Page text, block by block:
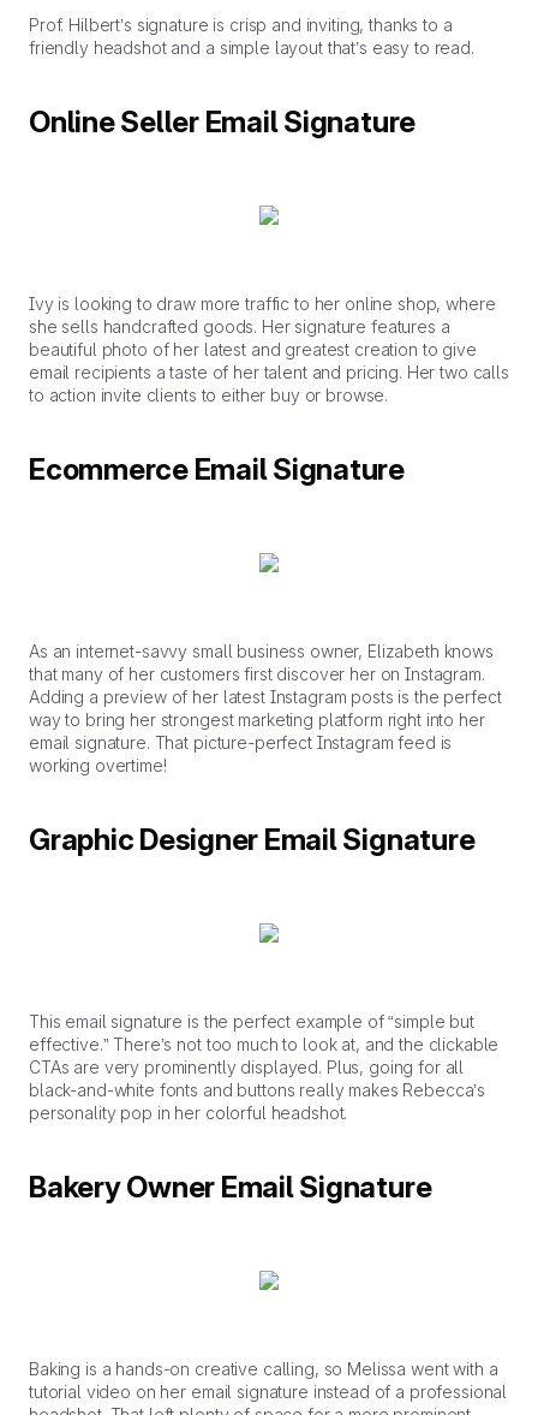
Prof. Hilbert’s signature is crisp and inviting, thanks to a
friendly headshot and a simple layout that’s easy to read.
Online Seller Email Signature
Ivy is looking to draw more traffic to her online shop, where
she sells handcrafted goods. Her signature features a
beautiful photo of her latest and greatest creation to give
email recipients a taste of her talent and pricing. Her two calls
to action invite clients to either buy or browse.
Ecommerce Email Signature
As an internet-savvy small business owner, Elizabeth knows
that many of her customers first discover her on Instagram.
Adding a preview of her latest Instagram posts is the perfect
way to bring her strongest marketing platform right into her
email signature. That picture-perfect Instagram feed is
working overtime!
Graphic Designer Email Signature
This email signature is the perfect example of “simple but
effective.” There’s not too much to look at, and the clickable
CTAs are very prominently displayed. Plus, going for all
black-and-white fonts and buttons really makes Rebecca’s
personality pop in her colorful headshot.
Bakery Owner Email Signature
Baking is a hands-on creative calling, so Melissa went with a
tutorial video on her email signature instead of a professional